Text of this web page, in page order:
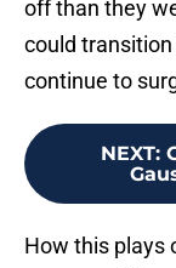
off than they
could transition
continue to
NEXT:
How this plays